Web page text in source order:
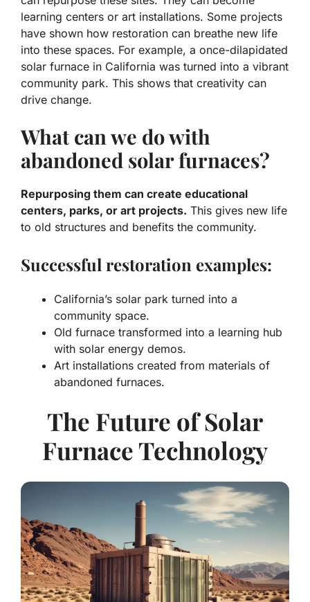
learning centers or art installations. Some projects
have shown how restoration can breathe new life
into these spaces. For example, a once-dilapidated
solar furnace in California was turned into a vibrant
community park. This shows that creativity can
drive change.
What can we do with
abandoned solar furnaces?
Repurposing them can create educational
centers, parks, or art projects. This gives new life
to old structures and benefits the community.
Successful restoration examples:
California’s solar park turned into a
community space.
Old furnace transformed into a learning hub
with solar energy demos.
Art installations created from materials of
abandoned furnaces.
The Future of Solar
Furnace Technology